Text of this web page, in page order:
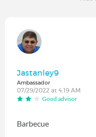
Jastanley9
Ambassador
07/29/2022 at 4:19 AM
Good advisor
Barbecue